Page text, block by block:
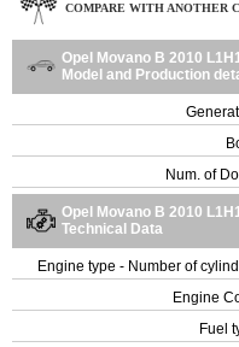
COMPARE WITH ANOTHER
Opel Movano B 2010
Model and Production
Num. of
Opel Movano B 2010
Technical Data
Engine type - Number of
Engine
Fuel